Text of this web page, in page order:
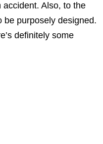
Also, to the
be purposely designed.
definitely some